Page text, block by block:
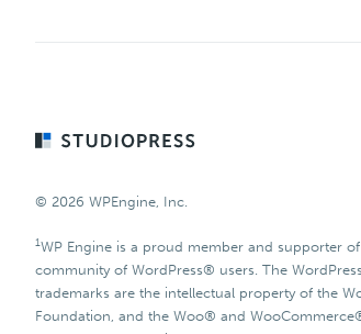
Footer
© 2026 WPEngine, Inc.
1WP Engine is a proud member and supporter
community of WordPress® users. The
trademarks are the intellectual property of the
Foundation, and the Woo® and